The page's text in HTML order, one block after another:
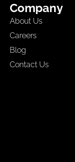
Company
About Us
Careers
Blog
Contact Us